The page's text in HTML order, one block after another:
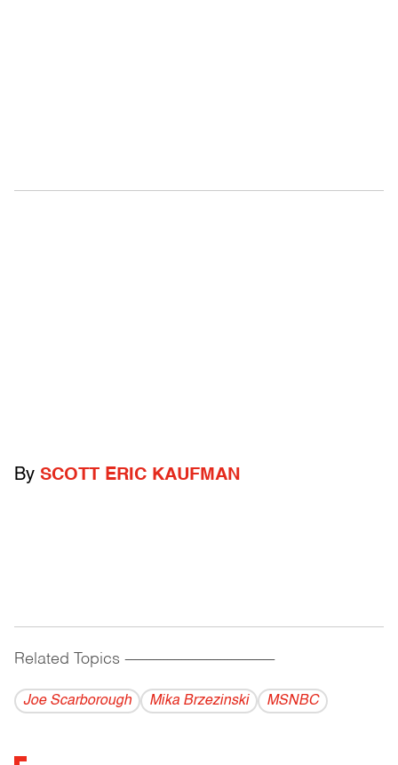
By SCOTT ERIC KAUFMAN
Related Topics ------------------------------------------
Joe Scarborough Mika Brzezinski MSNBC